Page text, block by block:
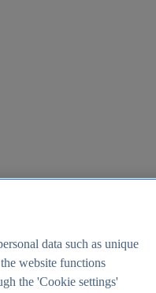
data such as unique
website functions
the 'Cookie settings'